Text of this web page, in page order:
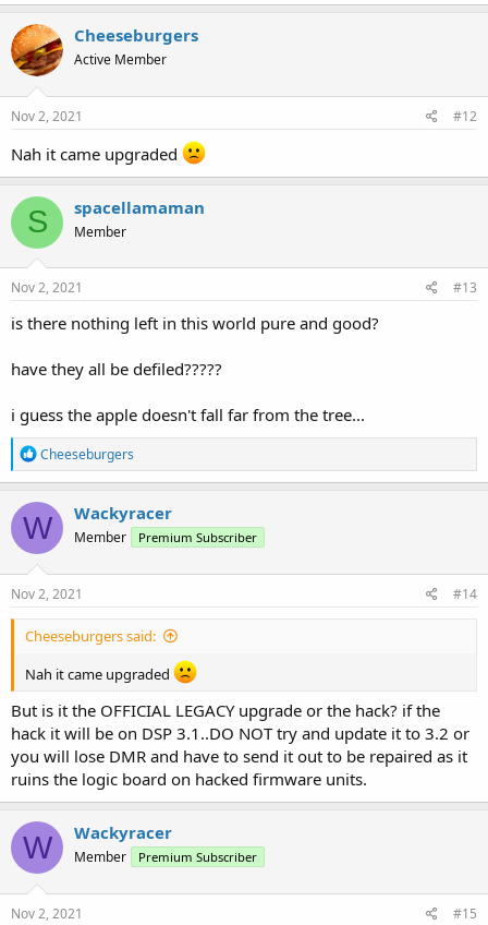
Cheeseburgers
Active Member
Nov 2, 2021 #12
Nah it came upgraded
S spacellamaman
Member
Nov 2, 2021 #13
is there nothing left in this world pure and good?
have they all be defiled?????
i guess the apple doesn't fall far from the tree...
R
e
a
c
t
i
o
n
s
Cheeseburgers
W Wackyracer
Member Premium Subscriber
Nov 2, 2021 #14
Cheeseburgers said:
Nah it came upgraded
But is it the OFFICIAL LEGACY upgrade or the hack? if the
hack it will be on DSP 3.1..DO NOT try and update it to 3.2 or
you will lose DMR and have to send it out to be repaired as it
ruins the logic board on hacked firmware units.
W Wackyracer
Member Premium Subscriber
Nov 2, 2021 #15